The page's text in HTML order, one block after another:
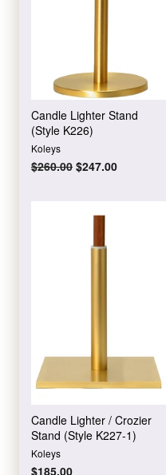
Candle Lighter Stand
(Style K226)
Koleys
Regular
$260.00 Sale
$247.00
Candle Lighter / Crozier
Stand (Style K227-1)
Koleys
Regular
$185.00